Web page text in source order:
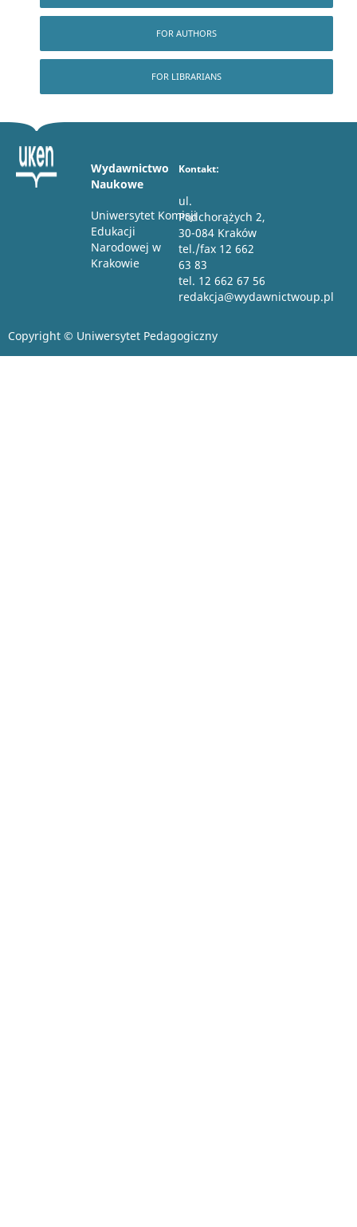
FOR AUTHORS
FOR LIBRARIANS
Wydawnictwo
Naukowe
Uniwersytet Komisji
Edukacji
Narodowej w
Krakowie
Kontakt:
ul.
Podchorążych 2,
30-084 Kraków
tel./fax 12 662
63 83
tel. 12 662 67 56
redakcja@wydawnictwoup.pl
Copyright © Uniwersytet Pedagogiczny